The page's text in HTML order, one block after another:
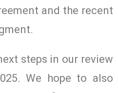
and the recent
steps in our review
We hope to also